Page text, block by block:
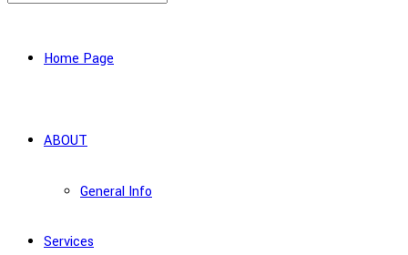
Home Page
ABOUT
General Info
Services